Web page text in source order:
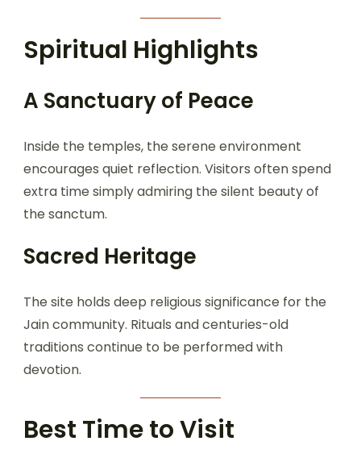
Spiritual Highlights
A Sanctuary of Peace
Inside the temples, the serene environment
encourages quiet reflection. Visitors often spend
extra time simply admiring the silent beauty of
the sanctum.
Sacred Heritage
The site holds deep religious significance for the
Jain community. Rituals and centuries-old
traditions continue to be performed with
devotion.
Best Time to Visit